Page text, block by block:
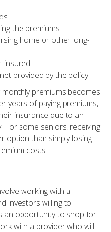
the premiums
home or other long-
insured
provided by the policy
premiums becomes
years of paying premiums,
insurance due to an
For some seniors, receiving
option than simply losing
costs.
working with a
investors willing to
an opportunity to shop for
with a provider who will